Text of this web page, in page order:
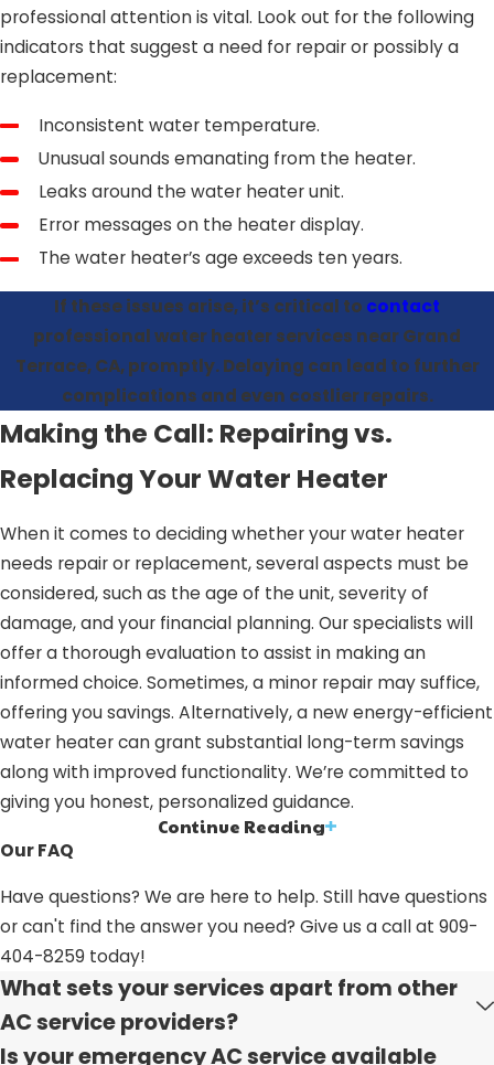
professional attention is vital. Look out for the following
indicators that suggest a need for repair or possibly a
replacement:
Inconsistent water temperature.
Unusual sounds emanating from the heater.
Leaks around the water heater unit.
Error messages on the heater display.
The water heater’s age exceeds ten years.
If these issues arise, it’s critical to contact
professional water heater services near Grand
Terrace, CA, promptly. Delaying can lead to further
complications and even costlier repairs.
Making the Call: Repairing vs.
Replacing Your Water Heater
When it comes to deciding whether your water heater
needs repair or replacement, several aspects must be
considered, such as the age of the unit, severity of
damage, and your financial planning. Our specialists will
offer a thorough evaluation to assist in making an
informed choice. Sometimes, a minor repair may suffice,
offering you savings. Alternatively, a new energy-efficient
water heater can grant substantial long-term savings
along with improved functionality. We’re committed to
giving you honest, personalized guidance.
Water Heater Services in Grand
Terrace, CA: Why Select Us?
Picking us for your water heater needs means choosing a
team with a proven history, steadfast values, and a
dedication to excellence, supported by industry
recognition. Here’s why we stand out in Grand Terrace,
CA:
Continue Reading
Our FAQ
Have questions? We are here to help. Still have questions
or can't find the answer you need? Give us a call at 909-
404-8259 today!
What sets your services apart from other
AC service providers?
Is your emergency AC service available